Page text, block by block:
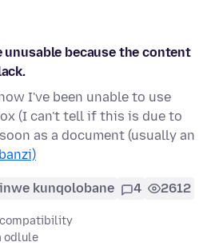
unusable because the content
I've been unable to use
(I can't tell if this is due to
as a document (usually an
kunqolobane 4 2612
odlule